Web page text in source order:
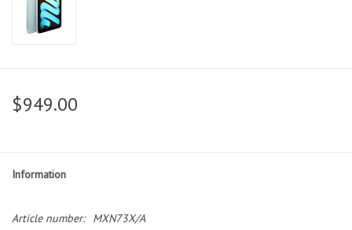
$949.00
Information
Article number:
MXN73X/A